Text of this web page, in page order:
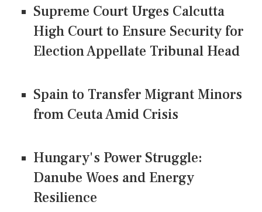
Supreme Court Urges Calcutta
High Court to Ensure Security for
Election Appellate Tribunal Head
Spain to Transfer Migrant Minors
from Ceuta Amid Crisis
Hungary's Power Struggle:
Danube Woes and Energy
Resilience